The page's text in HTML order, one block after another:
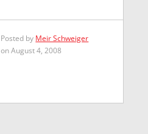
Posted by Meir Schweiger
on August 4, 2008